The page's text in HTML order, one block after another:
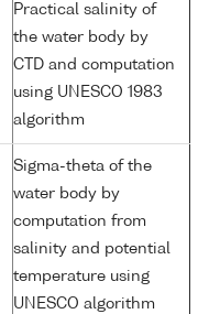
Practical salinity of
the water body by
CTD and computation
using UNESCO 1983
algorithm
Sigma-theta of the
water body by
computation from
salinity and potential
temperature using
UNESCO algorithm